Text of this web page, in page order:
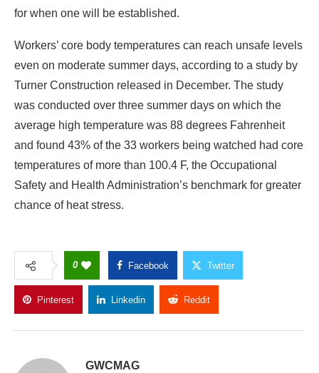
for when one will be established.
Workers’ core body temperatures can reach unsafe levels
even on moderate summer days, according to a study by
Turner Construction released in December. The study
was conducted over three summer days on which the
average high temperature was 88 degrees Fahrenheit
and found 43% of the 33 workers being watched had core
temperatures of more than 100.4 F, the Occupational
Safety and Health Administration’s benchmark for greater
chance of heat stress.
0 Facebook Twitter
Pinterest Linkedin Reddit
GWCMAG